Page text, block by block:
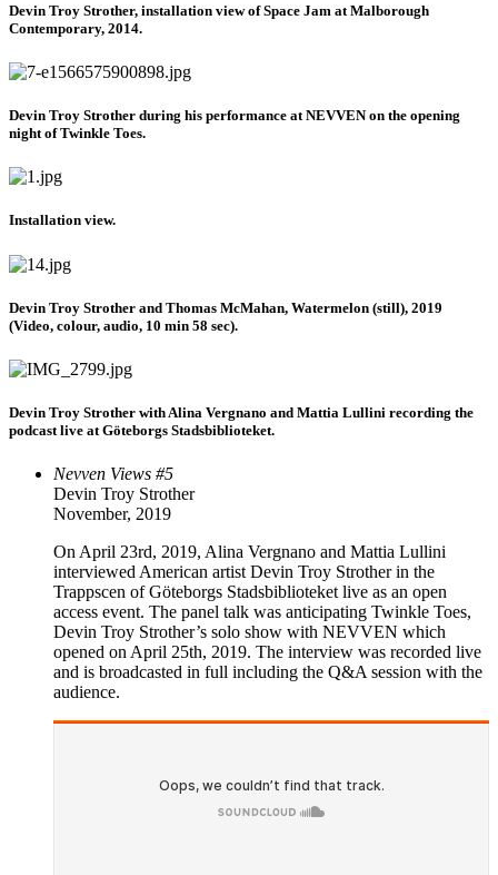
Devin Troy Strother, installation view of Space Jam at Malborough
Contemporary, 2014.
Devin Troy Strother during his performance at NEVVEN on the opening
night of Twinkle Toes.
Installation view.
Devin Troy Strother and Thomas McMahan, Watermelon (still), 2019
(Video, colour, audio, 10 min 58 sec).
Devin Troy Strother with Alina Vergnano and Mattia Lullini recording the
podcast live at Göteborgs Stadsbiblioteket.
Nevven Views #5
Devin Troy Strother
November, 2019
On April 23rd, 2019, Alina Vergnano and Mattia Lullini
interviewed American artist Devin Troy Strother in the
Trappscen of Göteborgs Stadsbiblioteket live as an open
access event. The panel talk was anticipating Twinkle Toes,
Devin Troy Strother’s solo show with NEVVEN which
opened on April 25th, 2019. The interview was recorded live
and is broadcasted in full including the Q&A session with the
audience.